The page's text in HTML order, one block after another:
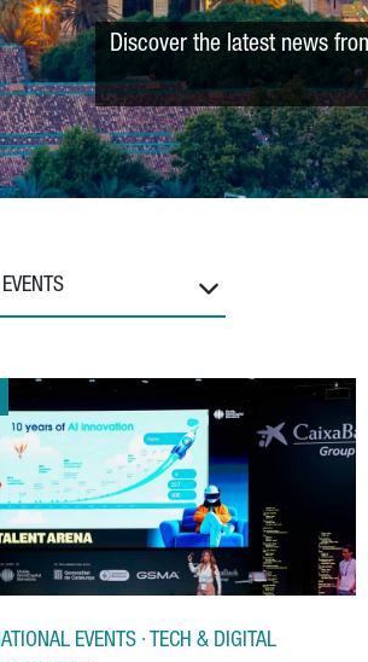
Discover the latest news
EVENTS · TECH & DIGITAL